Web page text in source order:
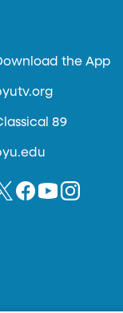
the App
89